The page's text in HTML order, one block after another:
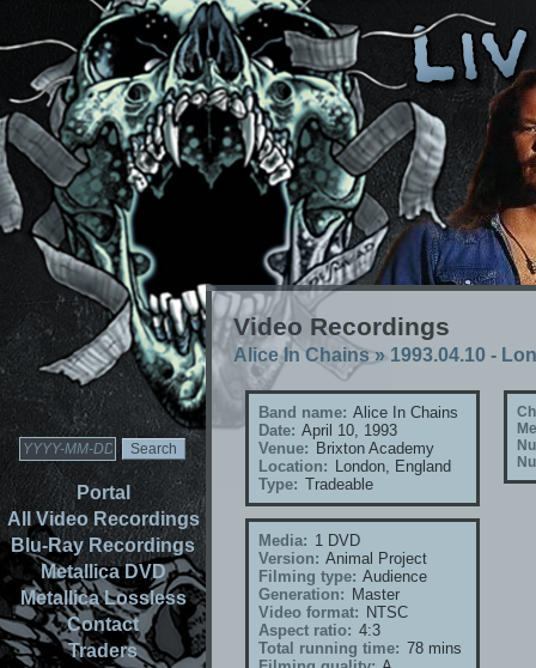
Portal
All Video Recordings
Blu-Ray Recordings
Metallica DVD
Metallica Lossless
Contact
Traders
Video Recordings
Alice In Chains» 1993.04.10 -
Band name: Alice In Chains
Date: April 10, 1993
Venue: Brixton Academy
Location: London, England
Type: Tradeable
Media: 1 DVD
Version: Animal Project
Filming type: Audience
Generation: Master
Video format: NTSC
Aspect ratio: 4:3
Total running time: 78 mins